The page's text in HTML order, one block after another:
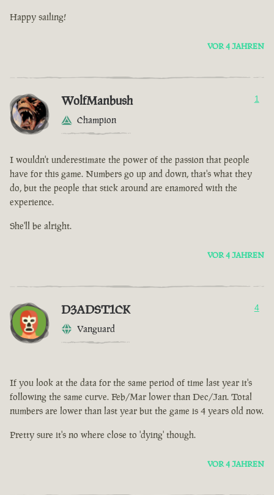
Happy sailing!
VOR 4 JAHREN
WolfManbush
Champion
1
I wouldn't underestimate the power of the passion that people
have for this game. Numbers go up and down, that's what they
do, but the people that stick around are enamored with the
experience.
She'll be alright.
VOR 4 JAHREN
D3ADST1CK
Vanguard
4
If you look at the data for the same period of time last year it's
following the same curve. Feb/Mar lower than Dec/Jan. Total
numbers are lower than last year but the game is 4 years old now.
Pretty sure it's no where close to 'dying' though.
VOR 4 JAHREN